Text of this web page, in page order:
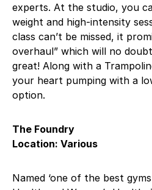
experts. At the studio, you
weight and high-intensity
class can’t be missed, it
overhaul” which will no
great! Along with a
your heart pumping with a
option.
The Foundry
Location: Various
Named ‘one of the best